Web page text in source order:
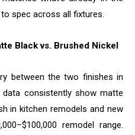
spec across all fixtures.
Black vs. Brushed Nickel
between the two finishes in
data consistently show matte
in kitchen remodels and new
remodel range.